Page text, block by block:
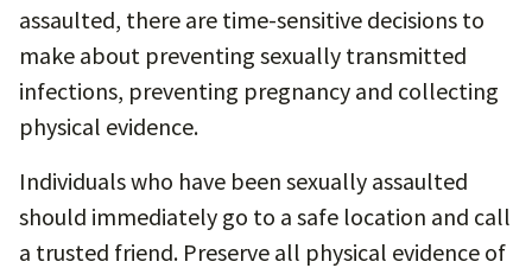
assaulted, there are time-sensitive decisions to
make about preventing sexually transmitted
infections, preventing pregnancy and collecting
physical evidence.
Individuals who have been sexually assaulted
should immediately go to a safe location and call
a trusted friend. Preserve all physical evidence of